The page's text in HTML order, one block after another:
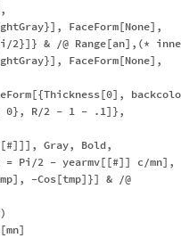
FaceForm[None],
2}]} & /@ Range[an],(*
FaceForm[None],
0}, R/2 - 1 - .1]},
Gray, Bold,
Pi/2 - yearmv[[#]] c/mn],
-Cos[tmp]}] & /@